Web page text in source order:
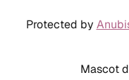
Protected by
Mascot